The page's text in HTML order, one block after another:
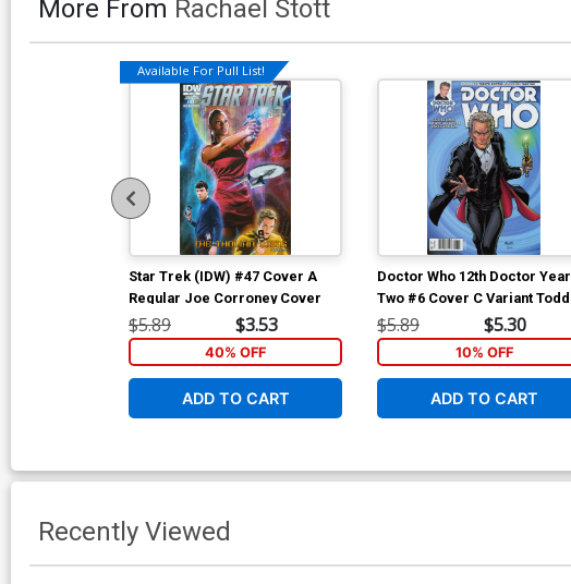
More From Rachael Stott
Available For Pull List!
Star Trek (IDW) #47 Cover A
Regular Joe Corroney Cover
$5.89 $3.53
40% OFF
ADD TO CART
Doctor Who 12th Doctor Year
Two #6 Cover C Variant Todd
Nauck Cover
$5.89 $5.30
10% OFF
ADD TO CART
Recently Viewed